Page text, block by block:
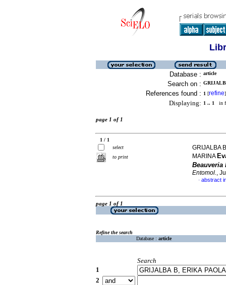
Database : article
Search on :
References found : 1 [refine]
Displaying: 1 .. 1 in
page 1 of 1
1 / 1
select
to print
GRIJALBA
MARINA
Entomol.,
· abstract
page 1 of 1
Refine the search
Database : article
Search
1
2